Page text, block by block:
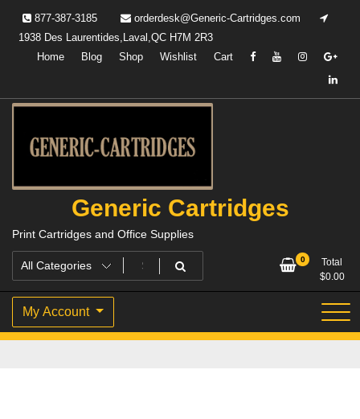
content
877-387-3185
orderdesk@Generic-Cartridges.com
1938 Des Laurentides,Laval,QC H7M 2R3
Home
Blog Shop Wishlist Cart
Generic Cartridges
Print Cartridges and Office Supplies
0
Total
$0.00
My Account